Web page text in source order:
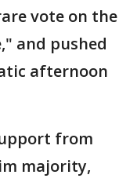
vote on the
and pushed
afternoon
from
majority,